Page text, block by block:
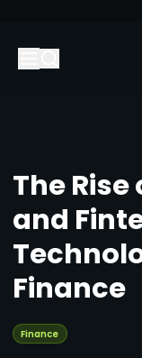
The
and
Finance
Finance